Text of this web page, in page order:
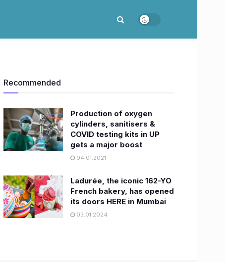
Recommended
Production of oxygen
cylinders, sanitisers &
COVID testing kits in UP
gets a major boost
04.01.2021
Ladurée, the iconic 162-YO
French bakery, has opened
its doors HERE in Mumbai
03.01.2024